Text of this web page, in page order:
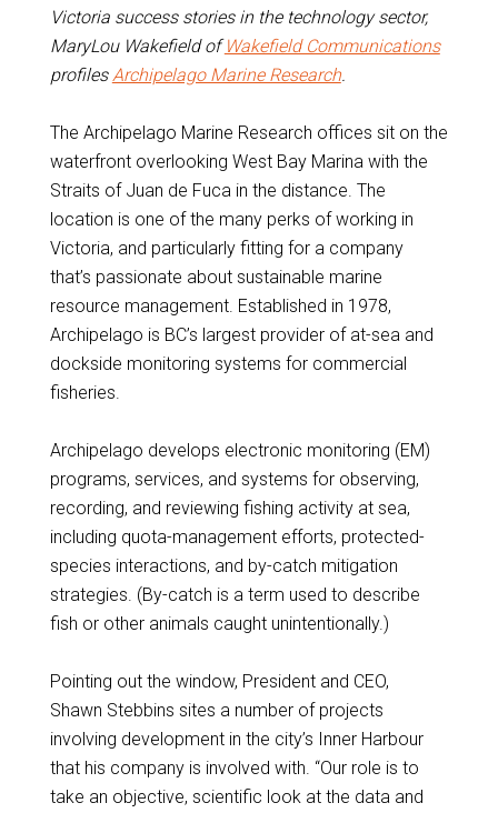
Victoria success stories in the technology sector,
MaryLou Wakefield ofWakefield Communications
profiles Archipelago Marine Research.
The Archipelago Marine Research offices sit on the
waterfront overlooking West Bay Marina with the
Straits of Juan de Fuca in the distance. The
location is one of the many perks of working in
Victoria, and particularly fitting for a company
that’s passionate about sustainable marine
resource management. Established in 1978,
Archipelago is BC’s largest provider of at-sea and
dockside monitoring systems for commercial
fisheries.
Archipelago develops electronic monitoring (EM)
programs, services, and systems for observing,
recording, and reviewing fishing activity at sea,
including quota-management efforts, protected-
species interactions, and by-catch mitigation
strategies. (By-catch is a term used to describe
fish or other animals caught unintentionally.)
Pointing out the window, President and CEO,
Shawn Stebbins sites a number of projects
involving development in the city’s Inner Harbour
that his company is involved with. “Our role is to
take an objective, scientific look at the data and